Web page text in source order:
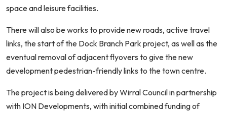
space and leisure facilities.
There will also be works to provide new roads, active travel
links, the start of the Dock Branch Park project, as well as the
eventual removal of adjacent flyovers to give the new
development pedestrian-friendly links to the town centre.
The project is being delivered by Wirral Council in partnership
with ION Developments, with initial combined funding of